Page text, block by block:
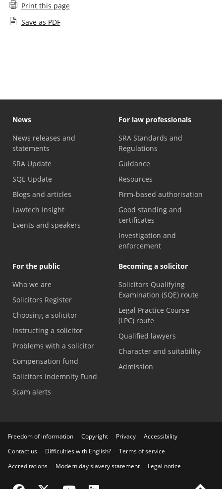
Print this page
Save as PDF
News
News releases and
statements
SRA Update
SQE Update
Blogs and articles
Lawtech Insight
Events and speakers
For law professionals
SRA Standards and
Regulations
Guidance
Resources
Firm-based authorisation
Good standing and
certificates
Investigation and
enforcement
For the public
Who we are
Solicitors Register
Choosing a solicitor
Instructing a solicitor
Problems with a solicitor
Compensation fund
Solicitors Indemnity Fund
Scam alerts
Becoming a solicitor
Solicitors Qualifying
Examination (SQE) route
Legal Practice Course
(LPC) route
Qualified lawyers
Character and suitability
Admission
Freedom of information Copyright Privacy
Accessibility
Contact us
Difficulties with English?
Terms of service
Accreditations
Modern day slavery statement Legal notice